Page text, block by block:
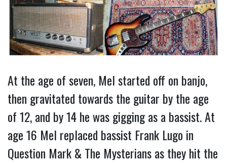
At the age of seven, Mel started off on banjo,
then gravitated towards the guitar by the age
of 12, and by 14 he was gigging as a bassist. At
age 16 Mel replaced bassist Frank Lugo in
Question Mark & The Mysterians as they hit the